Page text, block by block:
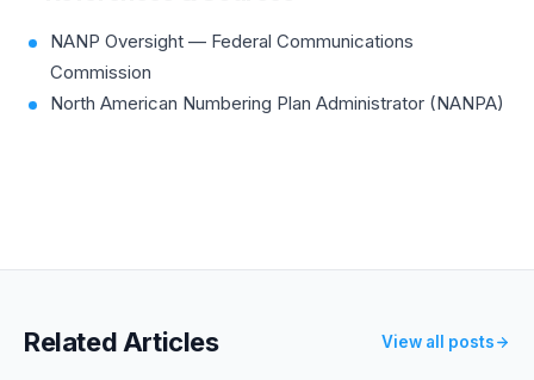
NANP Oversight — Federal Communications
Commission
North American Numbering Plan Administrator (NANPA)
Related Articles View all posts